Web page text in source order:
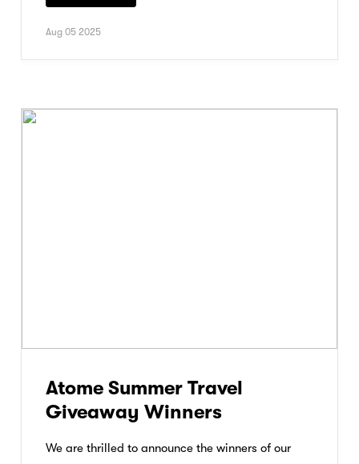
Aug 05 2025
Atome Summer Travel
Giveaway Winners
We are thrilled to announce the winners of our